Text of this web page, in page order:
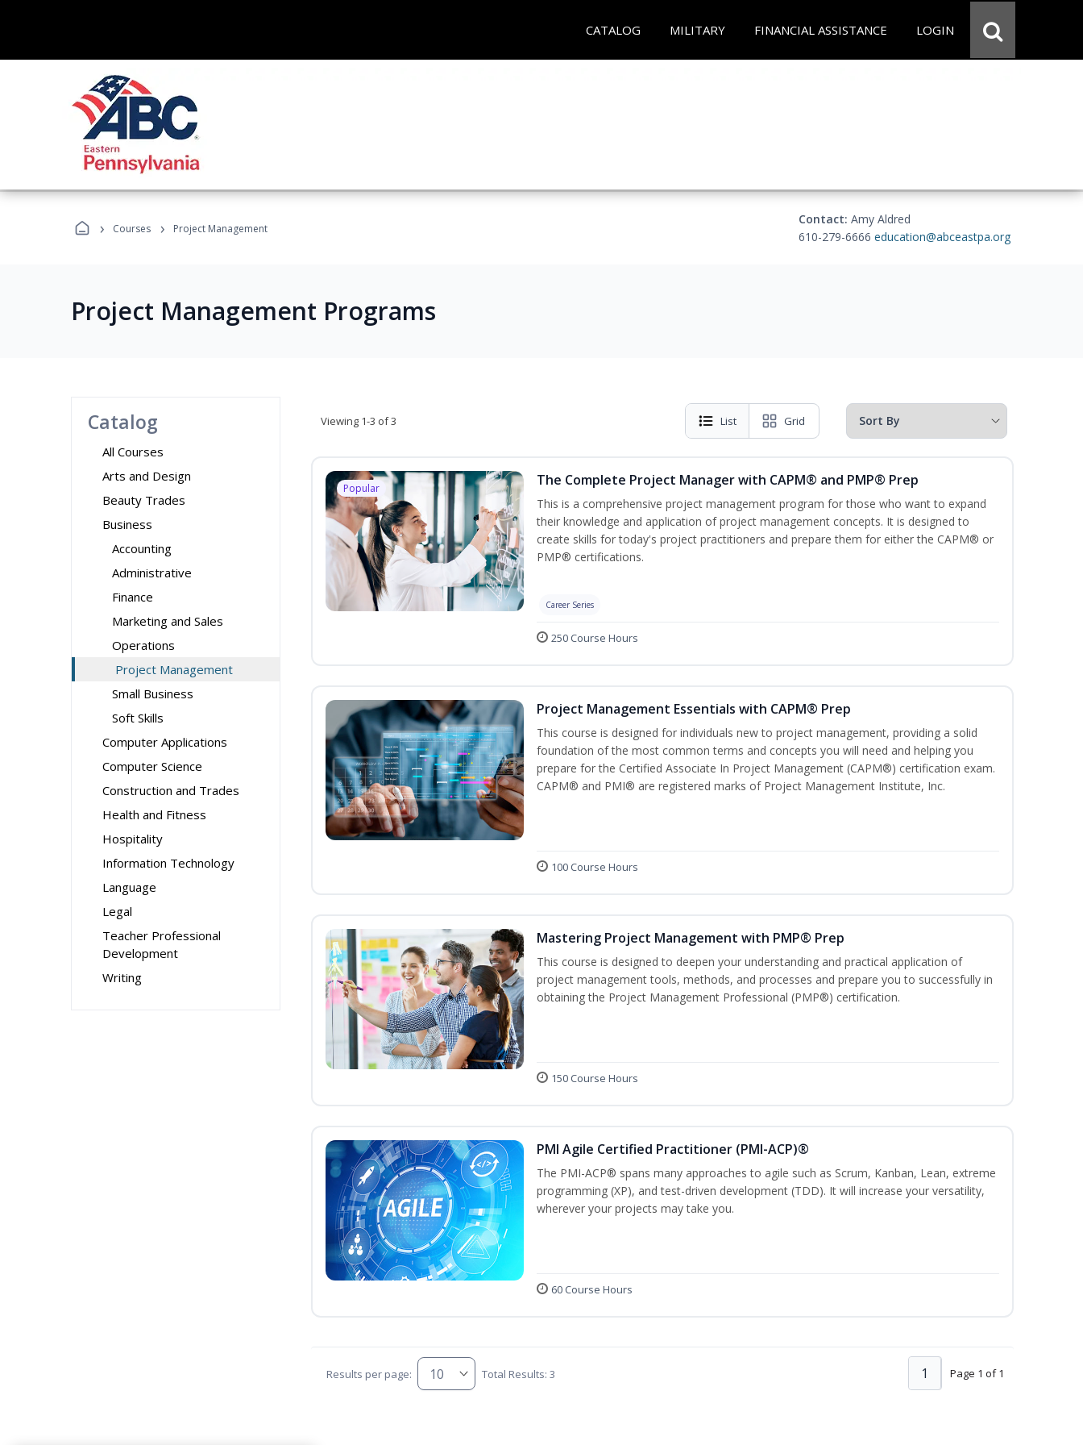
CATALOG MILITARY FINANCIAL ASSISTANCE LOGIN
› Courses › Project Management
Contact: Amy Aldred
610-279-6666 education@abceastpa.org
Project Management Programs
Catalog
All Courses
Arts and Design
Beauty Trades
Business
Accounting
Administrative
Finance
Marketing and Sales
Operations
Project Management
Small Business
Soft Skills
Computer Applications
Computer Science
Construction and Trades
Health and Fitness
Hospitality
Information Technology
Language
Legal
Teacher Professional
Development
Writing
Viewing 1-3 of 3 List Grid
Popular The Complete Project Manager with CAPM® and PMP® Prep
This is a comprehensive project management program for those who want to expand
their knowledge and application of project management concepts. It is designed to
create skills for today's project practitioners and prepare them for either the CAPM® or
PMP® certifications.
Career Series
250 Course Hours
Project Management Essentials with CAPM® Prep
This course is designed for individuals new to project management, providing a solid
foundation of the most common terms and concepts you will need and helping you
prepare for the Certified Associate In Project Management (CAPM®) certification exam.
CAPM® and PMI® are registered marks of Project Management Institute, Inc.
100 Course Hours
Mastering Project Management with PMP® Prep
This course is designed to deepen your understanding and practical application of
project management tools, methods, and processes and prepare you to successfully in
obtaining the Project Management Professional (PMP®) certification.
150 Course Hours
PMI Agile Certified Practitioner (PMI-ACP)®
The PMI-ACP® spans many approaches to agile such as Scrum, Kanban, Lean, extreme
programming (XP), and test-driven development (TDD). It will increase your versatility,
wherever your projects may take you.
60 Course Hours
Results per page: Total Results: 3 Page 1 of 1
1